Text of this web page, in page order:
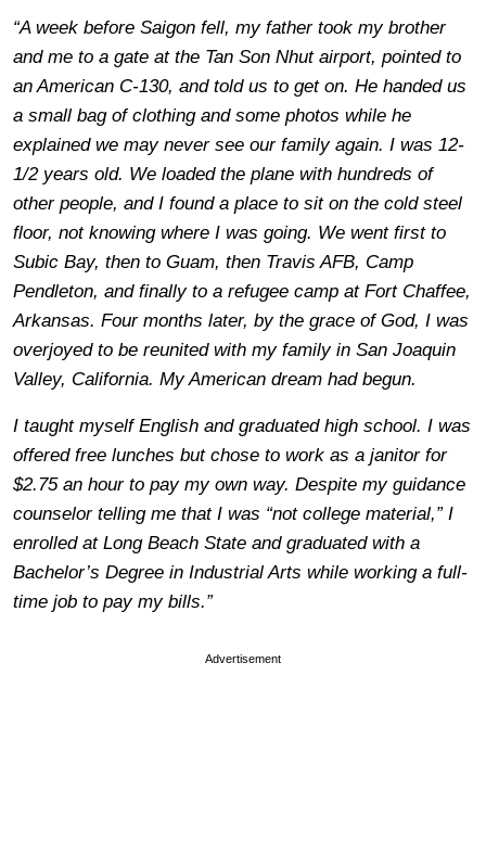
“A week before Saigon fell, my father took my brother
and me to a gate at the Tan Son Nhut airport, pointed to
an American C-130, and told us to get on. He handed us
a small bag of clothing and some photos while he
explained we may never see our family again. I was 12-
1/2 years old. We loaded the plane with hundreds of
other people, and I found a place to sit on the cold steel
floor, not knowing where I was going. We went first to
Subic Bay, then to Guam, then Travis AFB, Camp
Pendleton, and finally to a refugee camp at Fort Chaffee,
Arkansas. Four months later, by the grace of God, I was
overjoyed to be reunited with my family in San Joaquin
Valley, California. My American dream had begun.
I taught myself English and graduated high school. I was
offered free lunches but chose to work as a janitor for
$2.75 an hour to pay my own way. Despite my guidance
counselor telling me that I was “not college material,” I
enrolled at Long Beach State and graduated with a
Bachelor’s Degree in Industrial Arts while working a full-
time job to pay my bills.”
Advertisement